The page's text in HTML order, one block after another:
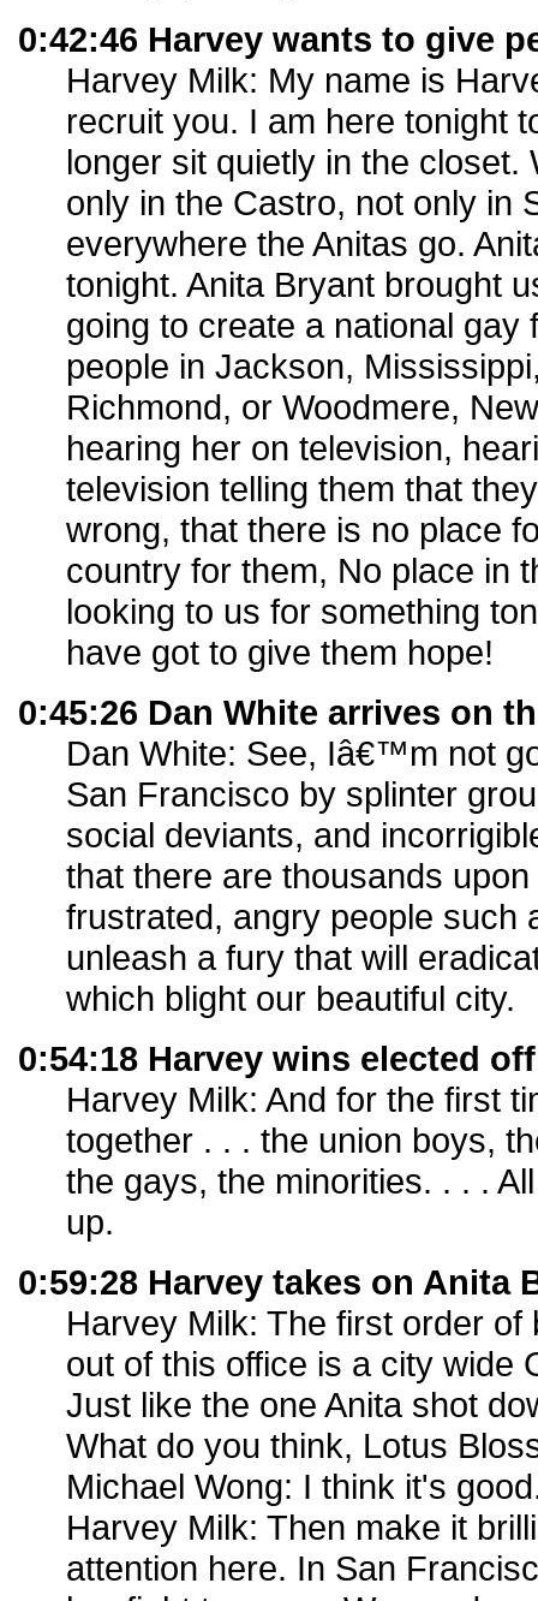
0:42:46 Harvey wants to give
Harvey Milk: My name is
recruit you. I am here tonight
longer sit quietly in the closet.
only in the Castro, not only in
everywhere the Anitas go.
tonight. Anita Bryant brought
going to create a national gay
people in Jackson,
Richmond, or Woodmere,
hearing her on television,
television telling them that
wrong, that there is no place
country for them, No place in
looking to us for something
have got to give them hope!
0:45:26 Dan White arrives on
Dan White: See, Iâ€™m not
San Francisco by splinter
social deviants, and
that there are thousands
frustrated, angry people such
unleash a fury that will
which blight our beautiful city.
0:54:18 Harvey wins elected
Harvey Milk: And for the first
together . . . the union boys,
the gays, the minorities. . . .
up.
0:59:28 Harvey takes on Anita
Harvey Milk: The first order
out of this office is a city wide
Just like the one Anita shot
What do you think, Lotus
Michael Wong: I think it's
Harvey Milk: Then make it
attention here. In San